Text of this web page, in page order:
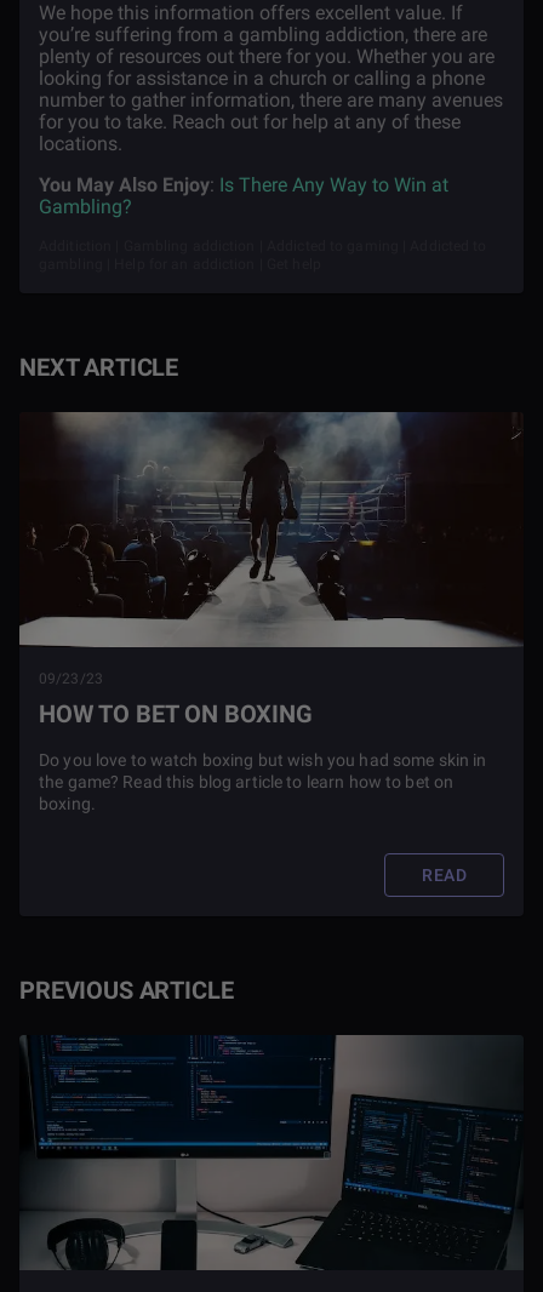
We hope this information offers excellent value. If
you’re suffering from a gambling addiction, there are
plenty of resources out there for you. Whether you are
looking for assistance in a church or calling a phone
number to gather information, there are many avenues
for you to take. Reach out for help at any of these
locations.
You May Also Enjoy: Is There Any Way to Win at
Gambling?
PREVIOUS ARTICLE
NEXT ARTICLE
09/23/23
HOW TO BET ON BOXING
Do you love to watch boxing but wish you had some skin in
the game? Read this blog article to learn how to bet on
boxing.
READ